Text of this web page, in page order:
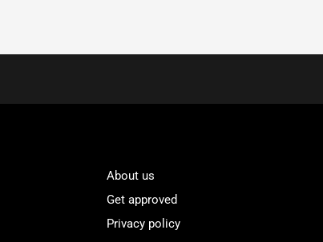
About us
Get approved
Privacy policy